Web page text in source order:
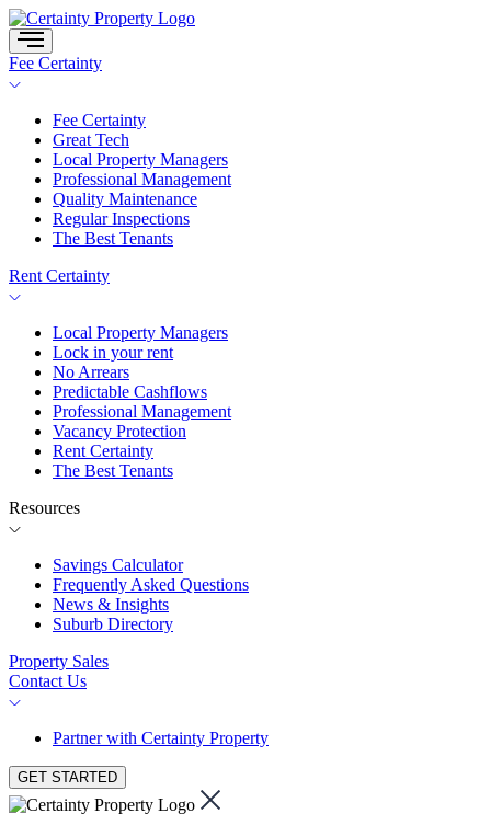
Skip
to
content
Fee Certainty
Fee Certainty
Great Tech
Local Property Managers
Professional Management
Quality Maintenance
Regular Inspections
The Best Tenants
Rent Certainty
Local Property Managers
Lock in your rent
No Arrears
Predictable Cashflows
Professional Management
Vacancy Protection
Rent Certainty
The Best Tenants
Resources
Savings Calculator
Frequently Asked Questions
News & Insights
Suburb Directory
Property Sales
Contact Us
Partner with Certainty Property
GET STARTED